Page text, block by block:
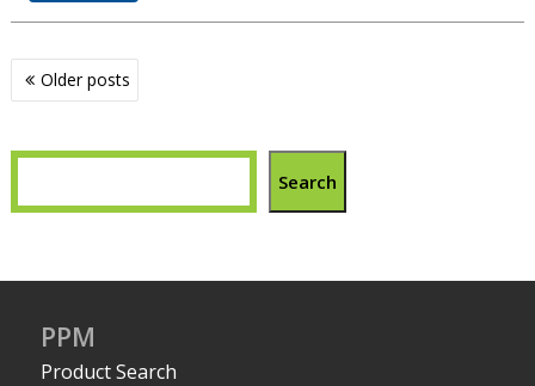
Posts
navigation
Older posts
Search
PPM
Product Search